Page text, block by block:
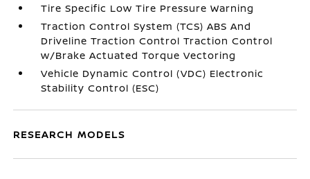
Tire Specific Low Tire Pressure Warning
Traction Control System (TCS) ABS And
Driveline Traction Control Traction Control
w/Brake Actuated Torque Vectoring
Vehicle Dynamic Control (VDC) Electronic
Stability Control (ESC)
RESEARCH MODELS